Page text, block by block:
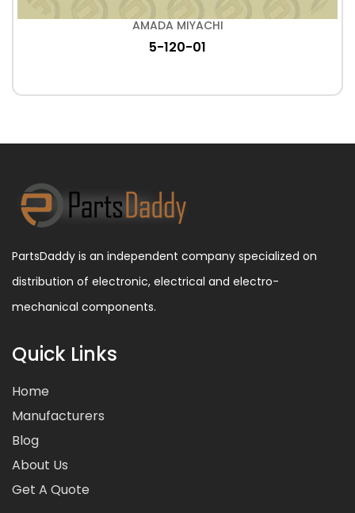
AMADA MIYACHI
5-120-01
PartsDaddy is an independent company specialized on
distribution of electronic, electrical and electro-
mechanical components.
Quick Links
Home
Manufacturers
Blog
About Us
Get A Quote